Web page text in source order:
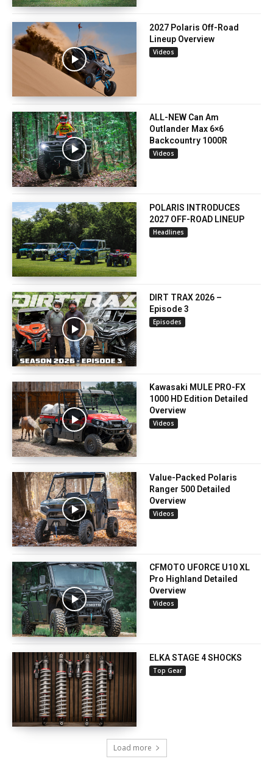
2027 Polaris Off-Road
Lineup Overview
Videos
ALL-NEW Can Am
Outlander Max 6×6
Backcountry 1000R
Videos
POLARIS INTRODUCES
2027 OFF-ROAD LINEUP
Headlines
DIRT TRAX 2026 –
Episode 3
Episodes
Kawasaki MULE PRO-FX
1000 HD Edition Detailed
Overview
Videos
Value-Packed Polaris
Ranger 500 Detailed
Overview
Videos
CFMOTO UFORCE U10 XL
Pro Highland Detailed
Overview
Videos
ELKA STAGE 4 SHOCKS
Top Gear
Load more